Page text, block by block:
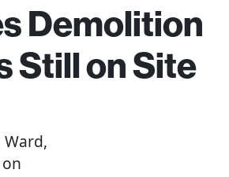
Demolition
Still on Site